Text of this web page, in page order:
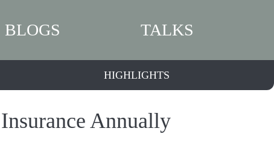
BLOGS TALKS
HIGHLIGHTS
Annually